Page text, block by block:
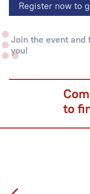
Register now to
Join the event and
you!
to